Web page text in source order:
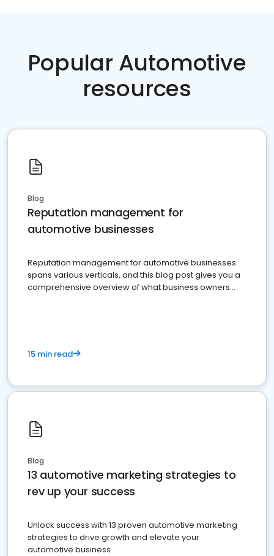
Popular Automotive
resources
Blog
Reputation management for
automotive businesses
Reputation management for automotive businesses
spans various verticals, and this blog post gives you a
comprehensive overview of what business owners
15 min read
Blog
13 automotive marketing strategies to
rev up your success
Unlock success with 13 proven automotive marketing
strategies to drive growth and elevate your
automotive business